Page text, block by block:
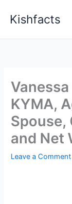
Kishfacts
KYMA,
Spouse,
and Net
Leave a Comment